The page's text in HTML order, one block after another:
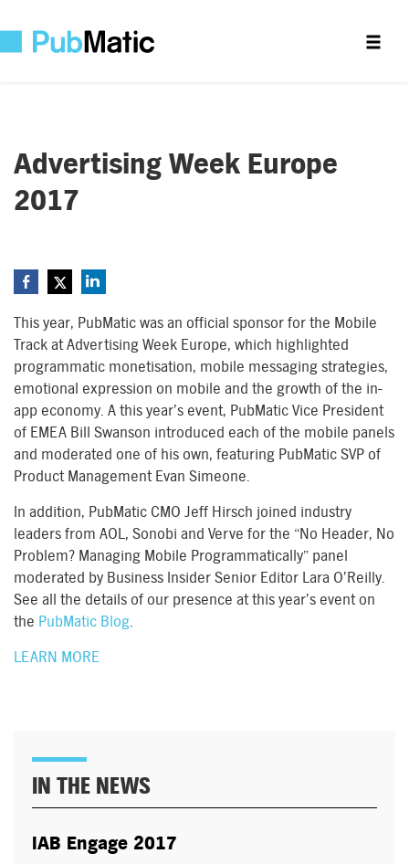
Advertising Week Europe
2017
This year, PubMatic was an official sponsor for the Mobile
Track at Advertising Week Europe, which highlighted
programmatic monetisation, mobile messaging strategies,
emotional expression on mobile and the growth of the in-
app economy. A this year’s event, PubMatic Vice President
of EMEA Bill Swanson introduced each of the mobile panels
and moderated one of his own, featuring PubMatic SVP of
Product Management Evan Simeone.
In addition, PubMatic CMO Jeff Hirsch joined industry
leaders from AOL, Sonobi and Verve for the “No Header, No
Problem? Managing Mobile Programmatically” panel
moderated by Business Insider Senior Editor Lara O’Reilly.
See all the details of our presence at this year’s event on
the PubMatic Blog.
LEARN MORE
IN THE NEWS
IAB Engage 2017